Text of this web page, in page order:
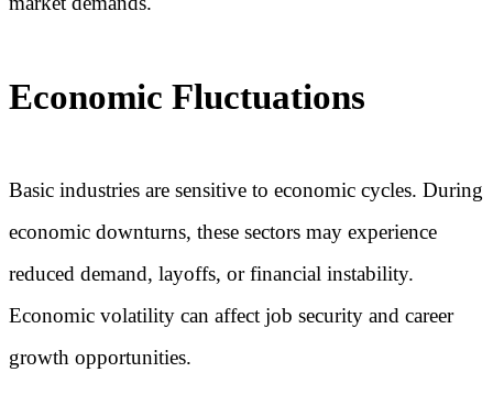
Economic Fluctuations
Basic industries are sensitive to economic cycles. During
economic downturns, these sectors may experience
reduced demand, layoffs, or financial instability.
Economic volatility can affect job security and career
growth opportunities.